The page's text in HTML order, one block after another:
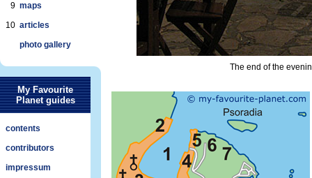
9 maps
10 articles
photo gallery
My Favourite
Planet guides
contents
contributors
impressum
The end of the